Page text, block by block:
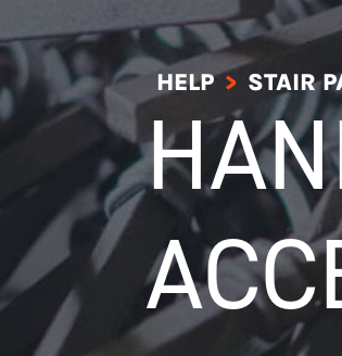
HELP> STAIR